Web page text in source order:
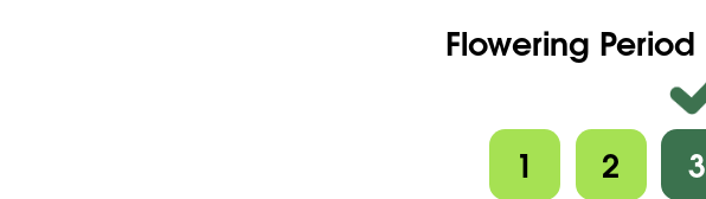
Flowering Period
1 2 3